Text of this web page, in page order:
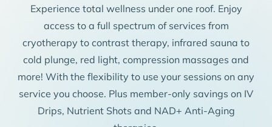
Experience total wellness under one roof. Enjoy
access to a full spectrum of services from
cryotherapy to contrast therapy, infrared sauna to
cold plunge, red light, compression massages and
more! With the flexibility to use your sessions on any
service you choose. Plus member-only savings on IV
Drips, Nutrient Shots and NAD+ Anti-Aging